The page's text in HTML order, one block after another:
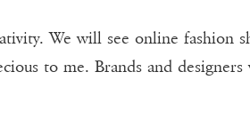
We will see online fashion
to me. Brands and